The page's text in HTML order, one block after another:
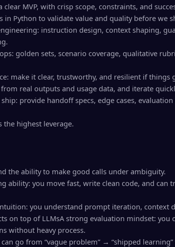
MVP, with crisp scope, constraints, and
in Python to validate value and quality before we
instruction design, context shaping,
golden sets, scenario coverage, qualitative
make it clear, trustworthy, and resilient if things
real outputs and usage data, and iterate
provide handoff specs, edge cases,
the highest leverage.
the ability to make good calls under ambiguity.
ability: you move fast, write clean code, and can
you understand prompt iteration, context
on top of LLMsA strong evaluation mindset: you
without heavy process.
go from “vague problem” → “shipped